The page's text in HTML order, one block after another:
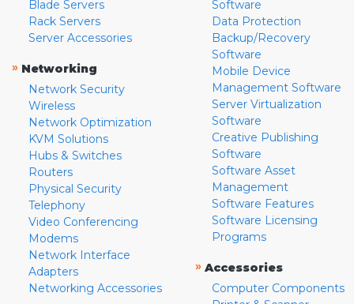
Blade Servers
Rack Servers
Server Accessories
» Networking
Network Security
Wireless
Network Optimization
KVM Solutions
Hubs & Switches
Routers
Physical Security
Telephony
Video Conferencing
Modems
Network Interface
Adapters
Networking Accessories
Software
Data Protection
Backup/Recovery
Software
Mobile Device
Management Software
Server Virtualization
Software
Creative Publishing
Software
Software Asset
Management
Software Features
Software Licensing
Programs
» Accessories
Computer Components